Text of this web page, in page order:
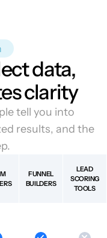
data,
clarity
tell you into
results, and the
FUNNEL
BUILDERS
LEAD
SCORING
TOOLS